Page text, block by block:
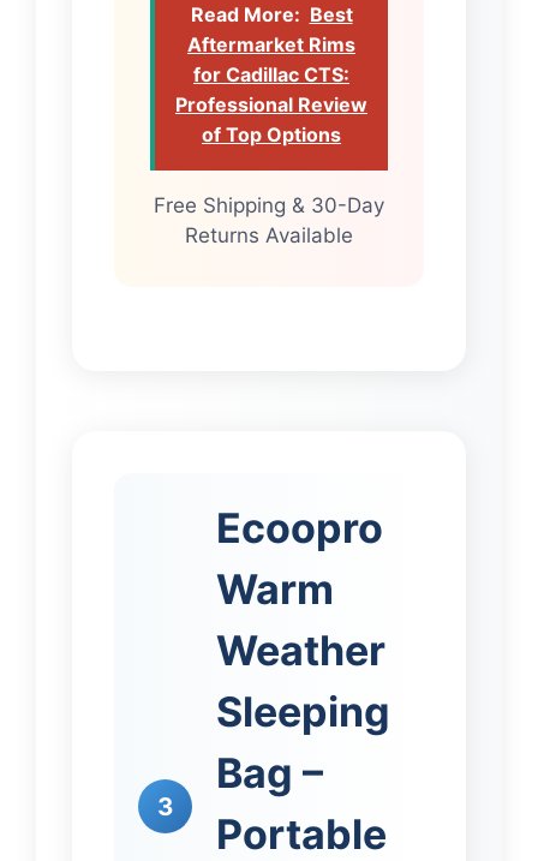
Read More: Best
Aftermarket Rims
for Cadillac CTS:
Professional Review
of Top Options
Free Shipping & 30-Day
Returns Available
3
Ecoopro
Warm
Weather
Sleeping
Bag –
Portable